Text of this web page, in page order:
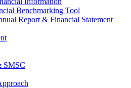
Benchmarking Tool
Report & Financial Statement
SMSC